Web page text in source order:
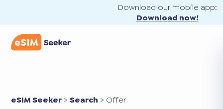
Download our mobile app:
Download now!
eSIM Seeker >Search > Offer